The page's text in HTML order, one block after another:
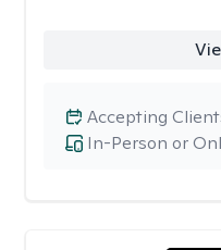
In-Person or
Accepting